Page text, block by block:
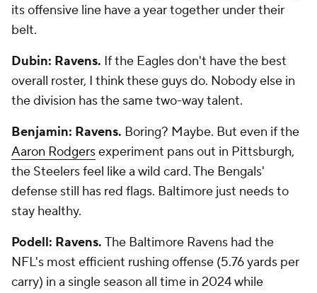
its offensive line have a year together under their
belt.
Dubin: Ravens. If the Eagles don't have the best
overall roster, I think these guys do. Nobody else in
the division has the same two-way talent.
Benjamin: Ravens. Boring? Maybe. But even if the
Aaron Rodgersexperiment pans out in Pittsburgh,
the Steelers feel like a wild card. The Bengals'
defense still has red flags. Baltimore just needs to
stay healthy.
Podell: Ravens. The Baltimore Ravens had the
NFL's most efficient rushing offense (5.76 yards per
carry) in a single season all time in 2024 while